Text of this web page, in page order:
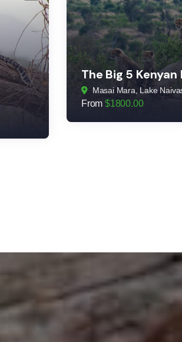
The Big 5 Kenyan
Masai Mara, Lake
From $1800.00